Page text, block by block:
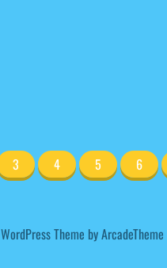
3 4 5 6
WordPress Theme by ArcadeTheme